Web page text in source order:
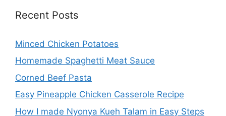
Recent Posts
Minced Chicken Potatoes
Homemade Spaghetti Meat Sauce
Corned Beef Pasta
Easy Pineapple Chicken Casserole Recipe
How I made Nyonya Kueh Talam in Easy Steps